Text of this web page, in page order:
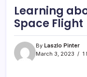
Learning
Space Flight
By Laszlo Pinter
March 3, 2023
1